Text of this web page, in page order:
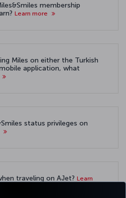
membership
Learn more
Miles on either the Turkish
application, what
status privileges on
traveling on AJet? Learn